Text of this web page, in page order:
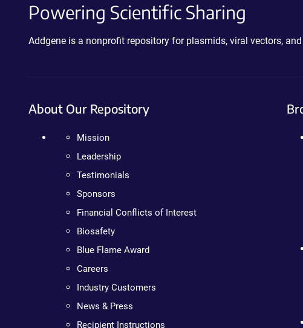
Powering Scientific Sharing
Addgene is a nonprofit repository for plasmids, viral vectors,
About Our Repository
Mission
Leadership
Testimonials
Sponsors
Financial Conflicts of Interest
Biosafety
Blue Flame Award
Careers
Industry Customers
News & Press
Recipient Instructions